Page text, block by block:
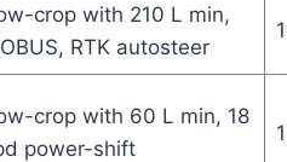
crop with 210 L min,
RTK autosteer
crop with 60 L min, 18
power-shift